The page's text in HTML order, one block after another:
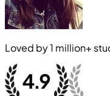
Loved by1 million+